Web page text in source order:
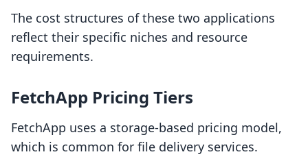
The cost structures of these two applications
reflect their specific niches and resource
requirements.
FetchApp Pricing Tiers
FetchApp uses a storage-based pricing model,
which is common for file delivery services.